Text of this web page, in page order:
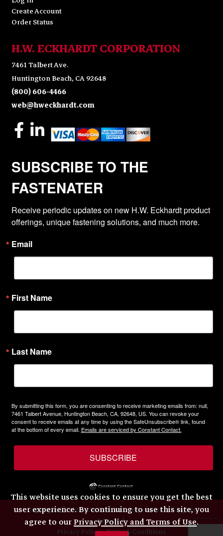
This website uses cookies to ensure you get the best
user experience. By continuing to use this site, you
agree to ourPrivacy Policy and Terms of Use.
Create Account
Order Status
H.W. ECKHARDT CORPORATION
7461 Talbert Ave.
Huntington Beach, CA 92648
(800) 606-4466
web@hweckhardt.com
SUBSCRIBE TO THE
FASTENATER
Receive periodic updates on new H.W. Eckhardt product
offerings, unique fastening solutions, and much more.
Email
First Name
Last Name
By submitting this form, you are consenting to receive marketing emails from: null,
7461 Talbert Avenue, Huntington Beach, CA, 92648, US. You can revoke your
consent to receive emails at any time by using the SafeUnsubscribe® link, found
at the bottom of every email. Emails are serviced by Constant Contact.
SUBSCRIBE
Copyright © 2026 H.W. Eckhardt Corporation. All Rights
Reserved.
Privacy Policy
Terms & Conditions